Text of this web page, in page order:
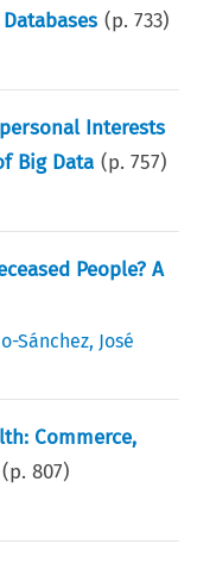
(p.733)
Interests
Big Data (p.757)
People? A
Sánchez, José
Commerce,
(p.807)